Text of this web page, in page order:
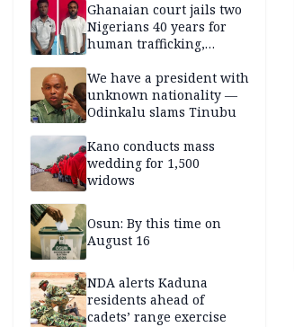
Ghanaian court jails two
Nigerians 40 years for
human trafficking,
We have a president with
unknown nationality —
Odinkalu slams Tinubu
Kano conducts mass
wedding for 1,500
widows
Osun: By this time on
August 16
NDA alerts Kaduna
residents ahead of
cadets’ range exercise